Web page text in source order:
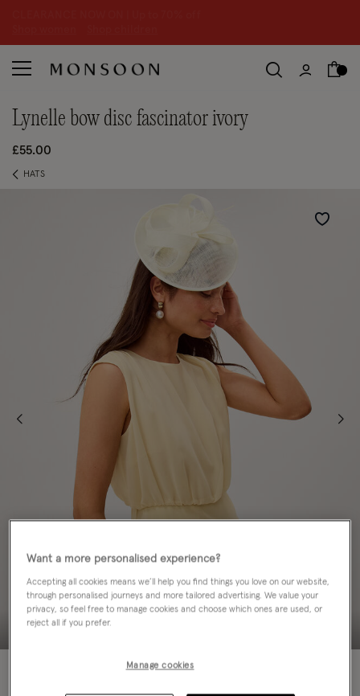
lynelle bow disc fascinator ivory
£55.00
HATS
Wishlist
Want a more personalised experience?
Accepting all cookies means we’ll help you find things you love on our website,
through personalised journeys and more tailored advertising. We value your
privacy, so feel free to manage cookies and choose which ones are used, or
reject all if you prefer.
Manage cookies